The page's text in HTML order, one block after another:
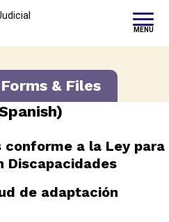
MENU
& Files
conforme a la Ley para
Discapacidades
de adaptación